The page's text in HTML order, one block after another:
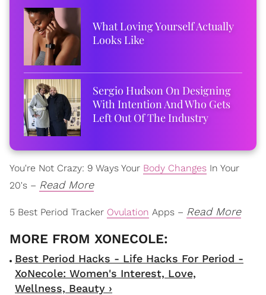
What Loving Yourself Actually
Looks Like
Sergio Hudson On Designing
With Intention And Who Gets
Left Out Of The Industry
You're Not Crazy: 9 Ways Your Body Changes In Your
20's – Read More
5 Best Period Tracker Ovulation Apps – Read More
Best Period Hacks - Life Hacks For Period -
XoNecole: Women's Interest, Love,
Wellness, Beauty ›